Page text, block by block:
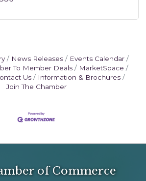
News Releases
Events Calendar
To Member Deals
MarketSpace
Us
Information & Brochures
Join The Chamber
of Commerce